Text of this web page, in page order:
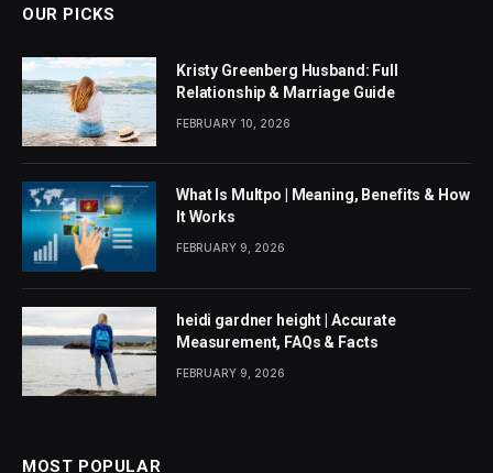
OUR PICKS
Kristy Greenberg Husband: Full
Relationship & Marriage Guide
FEBRUARY 10, 2026
What Is Multpo | Meaning, Benefits & How
It Works
FEBRUARY 9, 2026
heidi gardner height | Accurate
Measurement, FAQs & Facts
FEBRUARY 9, 2026
MOST POPULAR